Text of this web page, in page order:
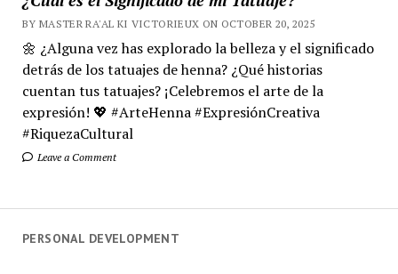
BY MASTER RA'AL KI VICTORIEUX ON OCTOBER 20, 2025
🌼 ¿Alguna vez has explorado la belleza y el significado
detrás de los tatuajes de henna? ¿Qué historias
cuentan tus tatuajes? ¡Celebremos el arte de la
expresión! 💖 #ArteHenna #ExpresiónCreativa
#RiquezaCultural
Leave a Comment
PERSONAL DEVELOPMENT